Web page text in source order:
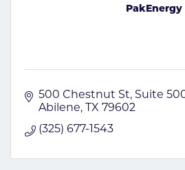
PakEnergy
500 Chestnut St Suite
Abilene
TX 79602
(325) 677-1543